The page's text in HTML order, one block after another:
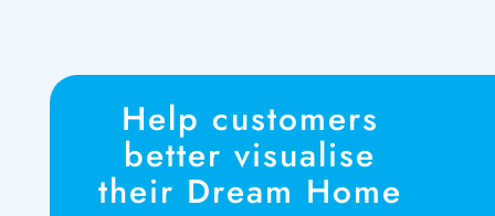
Help customers
better visualise
their Dream Home